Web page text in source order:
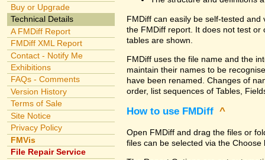
Buy or Upgrade
Technical Details
A FMDiff Report
FMDiff XML Report
Contact - Notify Me
Exhibitions
FAQs - Comments
Version History
Terms of Sale
Site Notice
Privacy Policy
FMVis
File Repair Service
FMDiff can easily be self-tested
the FMDiff report. It does not test
tables are shown.
FMDiff uses the file name and the
maintain their names to be
have been renamed. Changes of
order, list sequences of Tables,
How to use FMDiff ^
Open FMDiff and drag the files or
files can be selected via the